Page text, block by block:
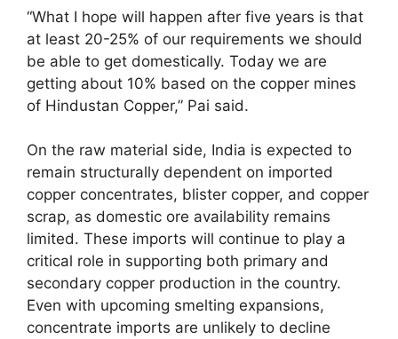
“What I hope will happen after five years is that
at least 20-25% of our requirements we should
be able to get domestically. Today we are
getting about 10% based on the copper mines
of Hindustan Copper,” Pai said.
On the raw material side, India is expected to
remain structurally dependent on imported
copper concentrates, blister copper, and copper
scrap, as domestic ore availability remains
limited. These imports will continue to play a
critical role in supporting both primary and
secondary copper production in the country.
Even with upcoming smelting expansions,
concentrate imports are unlikely to decline